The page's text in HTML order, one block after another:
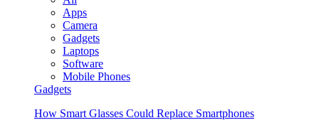
Apps
Camera
Gadgets
Laptops
Software
Mobile Phones
Gadgets
How Smart Glasses Could Replace Smartphones